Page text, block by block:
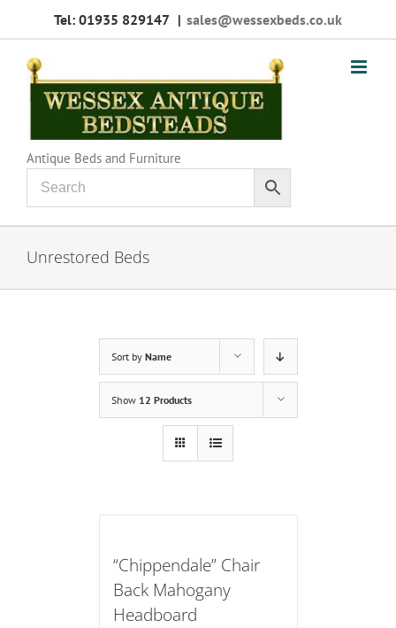
Tel: 01935 829147 | sales@wessexbeds.co.uk
Antique Beds and Furniture
Unrestored Beds
Sort by Name
Show 12 Products
“Chippendale” Chair
Back Mahogany
Headboard